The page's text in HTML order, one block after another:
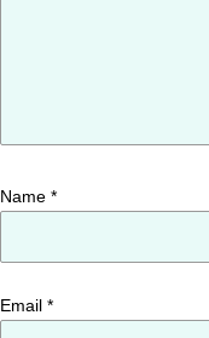
Name *
Email *